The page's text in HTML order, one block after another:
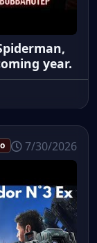
year.
7/30/2026